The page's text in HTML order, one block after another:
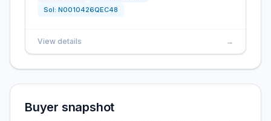
Sol: N0010426QEC48
View details →
Buyer snapshot